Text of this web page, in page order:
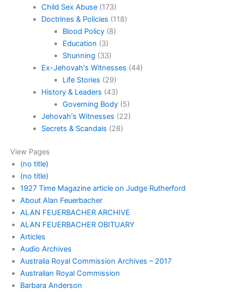
Child Sex Abuse(173)
Doctrines & Policies (118)
Blood Policy(8)
Education (3)
Shunning (33)
Ex-Jehovah's Witnesses (44)
Life Stories (29)
History & Leaders (43)
Governing Body(5)
Jehovah's Witnesses (22)
Secrets & Scandals (28)
View Pages
(no title)
(no title)
1927 Time Magazine article on Judge Rutherford
About Alan Feuerbacher
ALAN FEUERBACHER ARCHIVE
ALAN FEUERBACHER OBITUARY
Articles
Audio Archives
Australia Royal Commission Archives – 2017
Australian Royal Commission
Barbara Anderson